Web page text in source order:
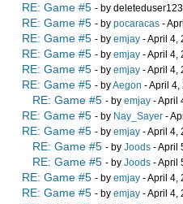
RE: Game #5 - by
RE: Game #5 - by pocaracas -
RE: Game #5 - by emjay - April 4,
RE: Game #5 - by emjay - April 4,
RE: Game #5 - by emjay - April 4,
RE: Game #5 - byAegon - April 4,
RE: Game #5 - by emjay - April
RE: Game #5 - by Nay_Sayer -
RE: Game #5 - by emjay - April 4,
RE: Game #5 - by Joods - April
RE: Game #5 - by Joods - April
RE: Game #5 - by emjay - April 4,
RE: Game #5 - by emjay - April 4,